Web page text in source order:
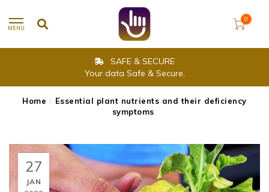
MENU
0
SAFE & SECURE
Your data Safe & Secure.
Home / Essential plant nutrients and their deficiency
symptoms
27
JAN